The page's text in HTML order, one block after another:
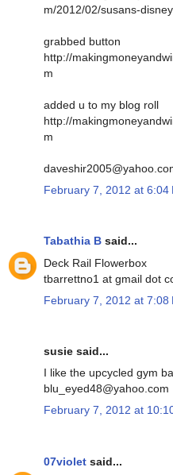
m/2012/02/susans-
grabbed button
http://
m
added u to my blog roll
http://
m
February 7, 2012 at 6:04
Tabathia B said...
Deck Rail Flowerbox
tbarrettno1 at gmail dot
February 7, 2012 at 7:08
susie said...
I like the upcycled gym
blu_eyed48@yahoo.com
February 7, 2012 at
07violet said...